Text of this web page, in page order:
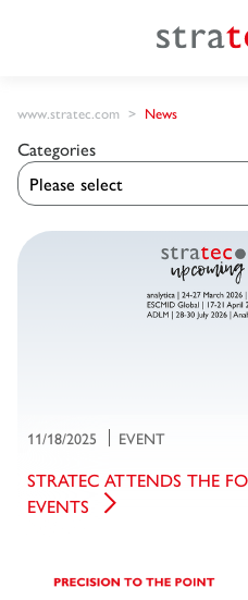
www.stratec.com News
Categories
11/18/2025 EVENT
STRATEC ATTENDS THE
EVENTS